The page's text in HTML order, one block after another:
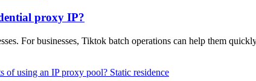
proxy IP?
For businesses, Tiktok batch operations can help them
Static residence